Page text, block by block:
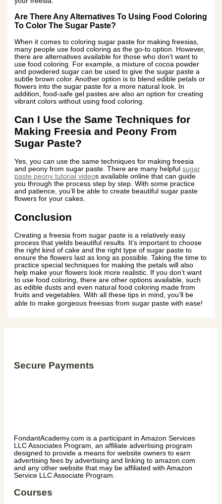
Are There Any Alternatives To Using Food Coloring
To Color The Sugar Paste?
When it comes to coloring sugar paste for making freesias,
many people use food coloring as the go-to option. However,
there are alternatives available for those who don’t want to
use food coloring. For example, a mixture of cocoa powder
and powdered sugar can be used to give the sugar paste a
subtle brown color. Another option is to blend edible petals or
flowers into the sugar paste for a more natural look. In
addition, food-safe gel pastes are also an option for creating
vibrant colors without using food coloring.
Can I Use the Same Techniques for
Making Freesia and Peony From
Sugar Paste?
Yes, you can use the same techniques for making freesia
and peony from sugar paste. There are many helpfulsugar
paste peony tutorial videos available online that can guide
you through the process step by step. With some practice
and patience, you’ll be able to create beautiful sugar paste
flowers for your cakes.
Conclusion
Creating a freesia from sugar paste is a relatively easy
process that yields beautiful results. It’s important to choose
the right kind of cake and the right type of sugar paste to
ensure the flowers last as long as possible. Taking the time to
practice special techniques for making the petals will also
help make your flowers look more realistic. If you don’t want
to use food coloring, there are other options available, such
as edible dusts and even natural food coloring made from
fruits and vegetables. With all these tips in mind, you’ll be
able to make gorgeous freesias from sugar paste with ease!
Secure Payments
FondantAcademy.com is a participant in Amazon Services
LLC Associates Program, an affiliate advertising program
designed to provide a means for website owners to earn
advertising fees by advertising and linking to amazon.com
and any other website that may be affiliated with Amazon
Service LLC Associate Program.
Courses